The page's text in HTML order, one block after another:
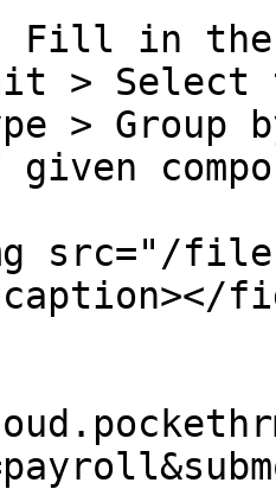
Fill in the
> Select
>
src="/